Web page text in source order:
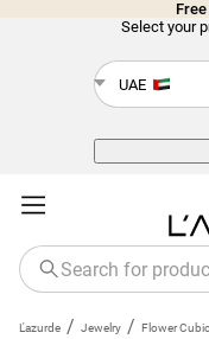
Select your
UAE
L'azurde / Jewelry / Flower